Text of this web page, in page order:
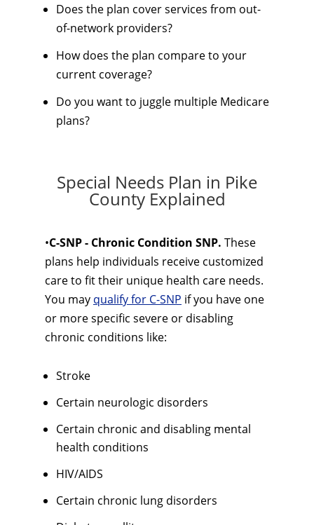
Does the plan cover services from out-
of-network providers?
How does the plan compare to your
current coverage?
Do you want to juggle multiple Medicare
plans?
Special Needs Plan in Pike
County Explained
•C-SNP - Chronic Condition SNP. These
plans help individuals receive customized
care to fit their unique health care needs.
You may qualify for C-SNP if you have one
or more specific severe or disabling
chronic conditions like:
Stroke
Certain neurologic disorders
Certain chronic and disabling mental
health conditions
HIV/AIDS
Certain chronic lung disorders